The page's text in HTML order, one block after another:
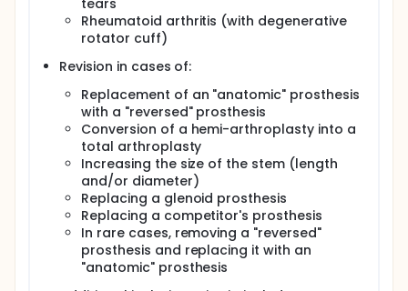
tears
Rheumatoid arthritis (with degenerative
rotator cuff)
Revision in cases of:
Replacement of an "anatomic" prosthesis
with a "reversed" prosthesis
Conversion of a hemi-arthroplasty into a
total arthroplasty
Increasing the size of the stem (length
and/or diameter)
Replacing a glenoid prosthesis
Replacing a competitor's prosthesis
In rare cases, removing a "reversed"
prosthesis and replacing it with an
"anatomic" prosthesis